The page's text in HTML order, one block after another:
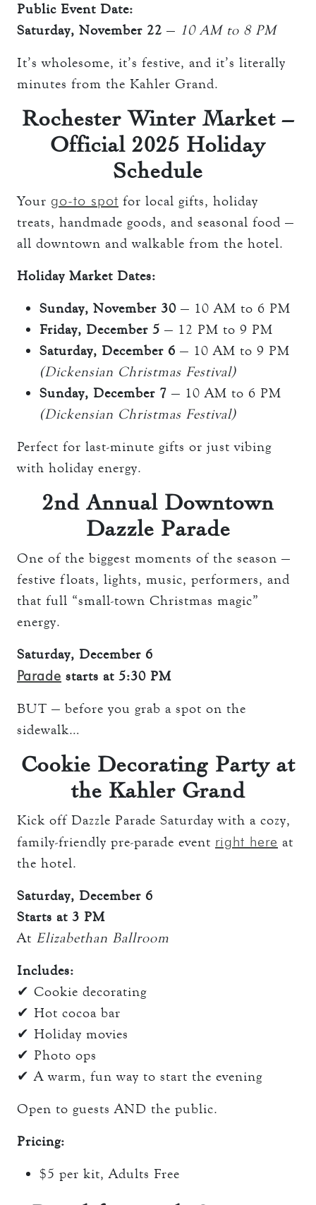
Public Event Date:
Saturday, November 22 — 10 AM to 8 PM
It’s wholesome, it’s festive, and it’s literally
minutes from the Kahler Grand.
Rochester Winter Market –
Official 2025 Holiday
Schedule
Your go-to spot for local gifts, holiday
treats, handmade goods, and seasonal food —
all downtown and walkable from the hotel.
Holiday Market Dates:
Sunday, November 30 — 10 AM to 6 PM
Friday, December 5 — 12 PM to 9 PM
Saturday, December 6 — 10 AM to 9 PM
(Dickensian Christmas Festival)
Sunday, December 7 — 10 AM to 6 PM
(Dickensian Christmas Festival)
Perfect for last-minute gifts or just vibing
with holiday energy.
2nd Annual Downtown
Dazzle Parade
One of the biggest moments of the season —
festive floats, lights, music, performers, and
that full “small-town Christmas magic”
energy.
Saturday, December 6
Parade starts at 5:30 PM
BUT — before you grab a spot on the
sidewalk…
Cookie Decorating Party at
the Kahler Grand
Kick off Dazzle Parade Saturday with a cozy,
family-friendly pre-parade event right here at
the hotel.
Saturday, December 6
Starts at 3 PM
At Elizabethan Ballroom
Includes:
✔ Cookie decorating
✔ Hot cocoa bar
✔ Holiday movies
✔ Photo ops
✔ A warm, fun way to start the evening
Open to guests AND the public.
Pricing:
$5 per kit, Adults Free